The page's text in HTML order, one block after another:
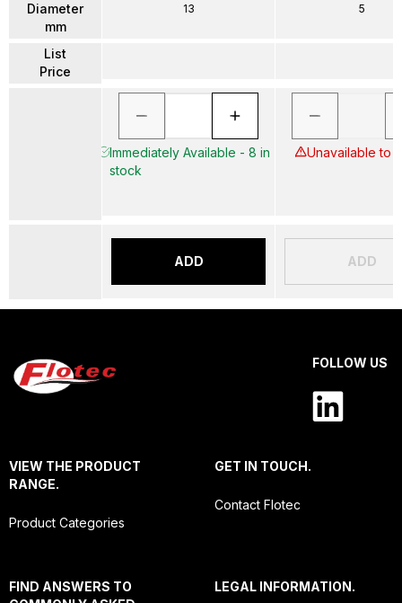
Diameter
mm
List
Price
13
Immediately Available - 8 in
stock
ADD
5
Unavailable to
ADD
FOLLOW US
VIEW THE PRODUCT
RANGE.
Product Categories
GET IN TOUCH.
Contact Flotec
FIND ANSWERS TO
LEGAL INFORMATION.